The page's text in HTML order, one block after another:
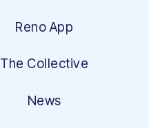
Reno App
The Collective
News